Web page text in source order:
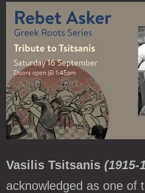
Vasilis Tsitsanis (1915-
acknowledged as one of